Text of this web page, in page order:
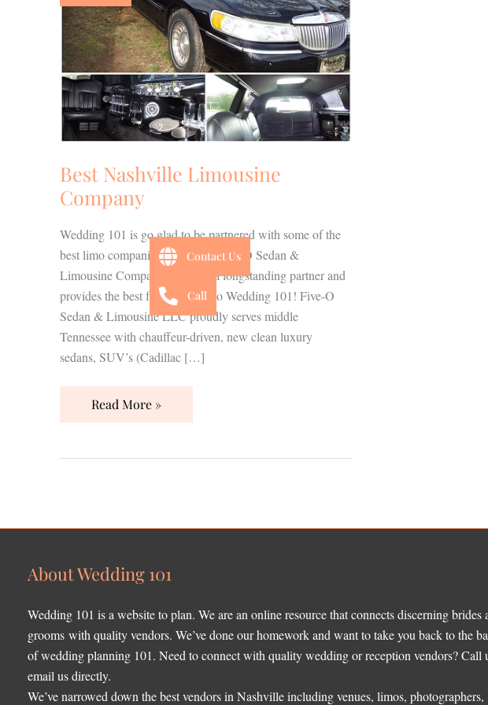
Best Nashville Limousine
Company
Wedding 101 is go glad to be partnered with some of the
best limo companies in the city. Five-O Sedan &
Limousine Company has been a longstanding partner and
provides the best fleet of limos to Wedding 101! Five-O
Sedan & Limousine LLC proudly serves middle
Tennessee with chauffeur-driven, new clean luxury
sedans, SUV’s (Cadillac […]
Company
Read More »
About Wedding 101
Wedding 101 is a website to plan. We are an online resource that connects discerning brides
grooms with quality vendors. We’ve done our homework and want to take you back to the
of wedding planning 101. Need to connect with quality wedding or reception vendors? Call
email us directly.
We’ve narrowed down the best vendors in Nashville including venues, limos, photographers,
Contact Us
Call